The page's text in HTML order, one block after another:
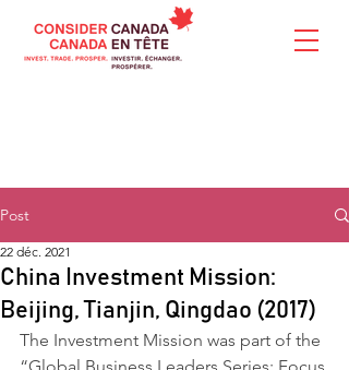
Post
China Investment Mission:
Beijing, Tianjin, Qingdao (2017)
22 déc. 2021
The Investment Mission was part of the